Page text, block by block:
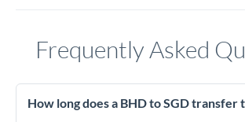
Frequently Asked
How long does a BHD to SGD transfer